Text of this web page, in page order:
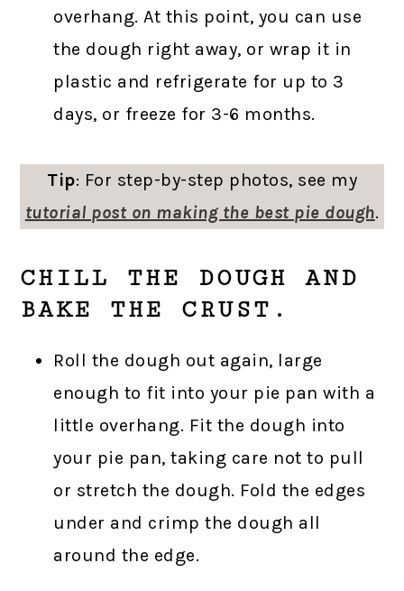
overhang. At this point, you can use
the dough right away, or wrap it in
plastic and refrigerate for up to 3
days, or freeze for 3-6 months.
Tip: For step-by-step photos, see my
tutorial post on making the best pie dough.
CHILL THE DOUGH AND
BAKE THE CRUST.
Roll the dough out again, large
enough to fit into your pie pan with a
little overhang. Fit the dough into
your pie pan, taking care not to pull
or stretch the dough. Fold the edges
under and crimp the dough all
around the edge.